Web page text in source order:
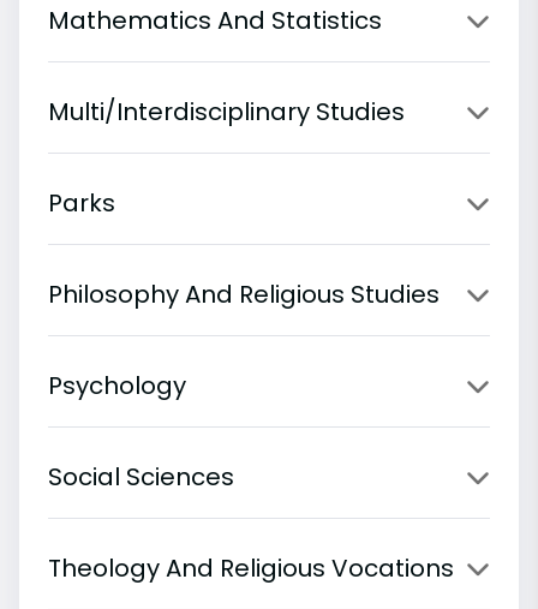
Mathematics And Statistics
Multi/Interdisciplinary Studies
Parks
Philosophy And Religious Studies
Psychology
Social Sciences
Theology And Religious Vocations